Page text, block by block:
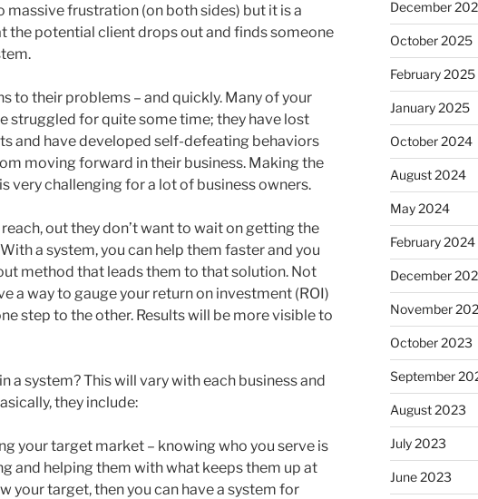
massive frustration (on both sides) but it is a
the potential client drops out and finds someone
to their problems – and quickly. Many of your
struggled for quite some time; they have lost
and have developed self-defeating behaviors
moving forward in their business. Making the
very challenging for a lot of business owners.
out they don’t want to wait on getting the
a system, you can help them faster and you
method that leads them to that solution. Not
a way to gauge your return on investment (ROI)
step to the other. Results will be more visible to
a system? This will vary with each business and
they include:
your target market – knowing who you serve is
and helping them with what keeps them up at
your target, then you can have a system for
December
October 2025
February 2025
January 2025
October 2024
August 2024
May 2024
February 2024
December
November
October 2023
September
August 2023
July 2023
June 2023